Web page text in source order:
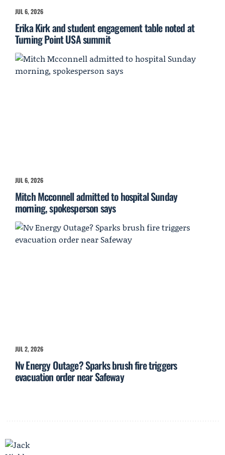
JUL 6, 2026
Erika Kirk and student engagement table noted at
Turning Point USA summit
JUL 6, 2026
Mitch Mcconnell admitted to hospital Sunday
morning, spokesperson says
JUL 2, 2026
Nv Energy Outage? Sparks brush fire triggers
evacuation order near Safeway